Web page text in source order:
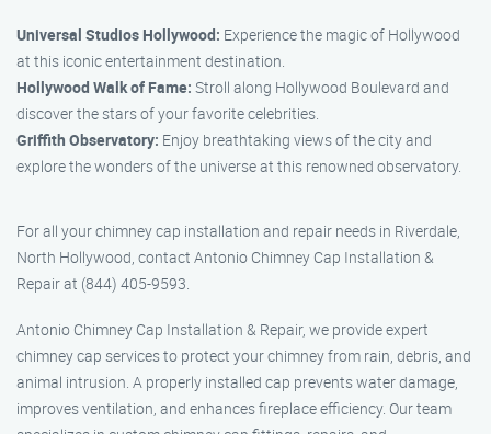
Universal Studios Hollywood: Experience the magic of Hollywood
at this iconic entertainment destination.
Hollywood Walk of Fame: Stroll along Hollywood Boulevard and
discover the stars of your favorite celebrities.
Griffith Observatory: Enjoy breathtaking views of the city and
explore the wonders of the universe at this renowned observatory.
For all your chimney cap installation and repair needs in Riverdale,
North Hollywood, contact Antonio Chimney Cap Installation &
Repair at (844) 405-9593.
Antonio Chimney Cap Installation & Repair, we provide expert
chimney cap services to protect your chimney from rain, debris, and
animal intrusion. A properly installed cap prevents water damage,
improves ventilation, and enhances fireplace efficiency. Our team